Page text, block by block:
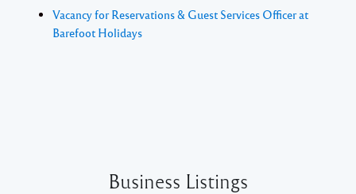
Vacancy for Reservations & Guest Services Officer at
Barefoot Holidays
Business Listings